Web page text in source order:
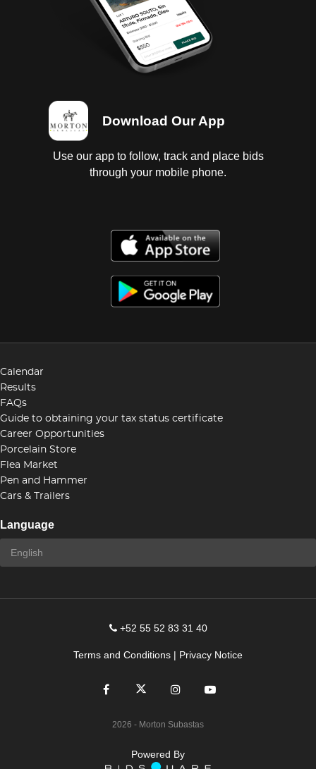
Download Our App
Use our app to follow, track and place bids
through your mobile phone.
Calendar
Results
FAQs
Guide to obtaining your tax status certificate
Career Opportunities
Porcelain Store
Flea Market
Pen and Hammer
Cars & Trailers
Language
+52 55 52 83 31 40
Terms and Conditions | Privacy Notice
2026 - Morton Subastas
Powered By